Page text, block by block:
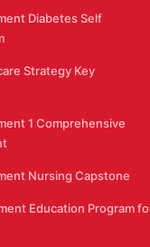
Diabetes Self
Strategy Key
1 Comprehensive
Nursing Capstone
Education Program